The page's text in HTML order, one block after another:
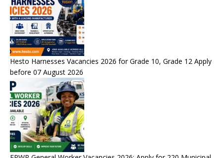
Hesto Harnesses Vacancies 2026 for Grade 10, Grade 12 Apply
before 07 August 2026